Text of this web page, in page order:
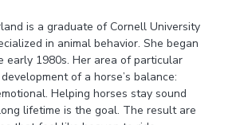
is a graduate of Cornell University
in animal behavior. She began
early 1980s. Her area of particular
of a horse’s balance:
Helping horses stay sound
lifetime is the goal. The result are